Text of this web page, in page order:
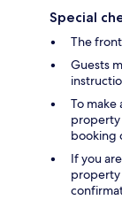
Special
The
Guests
To
property
booking
If you
property